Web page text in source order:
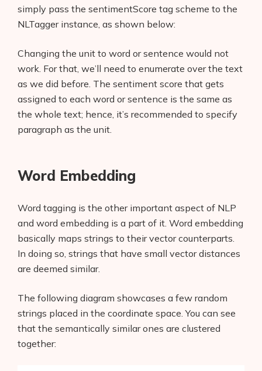
simply pass the sentimentScore tag scheme to the
NLTagger instance, as shown below:
Changing the unit to word or sentence would not
work. For that, we’ll need to enumerate over the text
as we did before. The sentiment score that gets
assigned to each word or sentence is the same as
the whole text; hence, it’s recommended to specify
paragraph as the unit.
Word Embedding
Word tagging is the other important aspect of NLP
and word embedding is a part of it. Word embedding
basically maps strings to their vector counterparts.
In doing so, strings that have small vector distances
are deemed similar.
The following diagram showcases a few random
strings placed in the coordinate space. You can see
that the semantically similar ones are clustered
together: